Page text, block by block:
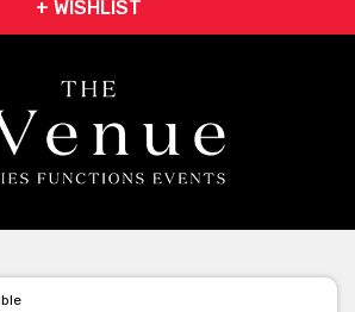
you have the best possible event and
contact them!
unique parties, functions and events!
+ WISHLIST